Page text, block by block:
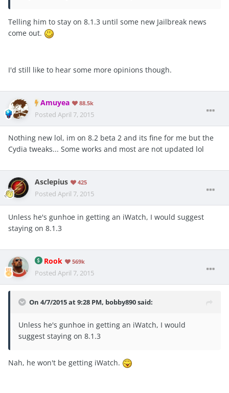
Telling him to stay on 8.1.3 until some new Jailbreak news
come out.
I'd still like to hear some more opinions though.
Amuyea 88.5k
Posted April 7, 2015
Nothing new lol, im on 8.2 beta 2 and its fine for me but the
Cydia tweaks... Some works and most are not updated lol
Asclepius 425
Posted April 7, 2015
Unless he's gunhoe in getting an iWatch, I would suggest
staying on 8.1.3
Rook 569k
Posted April 7, 2015
On 4/7/2015 at 9:28 PM, bobby890 said:
Unless he's gunhoe in getting an iWatch, I would
suggest staying on 8.1.3
Nah, he won't be getting iWatch.